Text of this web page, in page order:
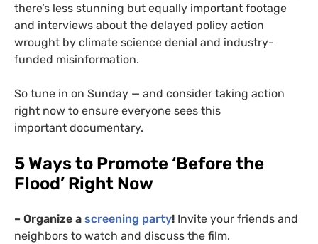
there’s less stunning but equally important footage
and interviews about the delayed policy action
wrought by climate science denial and industry-
funded misinformation.
So tune in on Sunday — and consider taking action
right now to ensure everyone sees this
important documentary.
5 Ways to Promote ‘Before the
Flood’ Right Now
– Organize a screening party! Invite your friends and
neighbors to watch and discuss the film.